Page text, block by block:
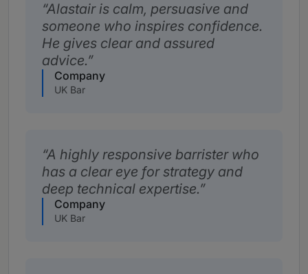
Alastair is calm, persuasive and
someone who inspires confidence.
He gives clear and assured
advice.
Company
UK Bar
A highly responsive barrister who
has a clear eye for strategy and
deep technical expertise.
Company
UK Bar